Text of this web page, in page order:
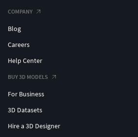
COMPANY
Blog
Careers
Help Center
BUY 3D MODELS
For Business
3D Datasets
Hire a 3D Designer